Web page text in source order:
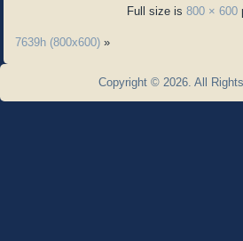
Full size is 800 × 600
7639h (800x600) »
Copyright © 2026. All